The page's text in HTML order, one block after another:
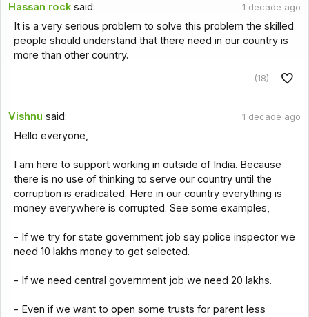
Hassan rock said: 1 decade ago
It is a very serious problem to solve this problem the skilled
people should understand that there need in our country is
more than other country.
(18)
Vishnu said: 1 decade ago
Hello everyone,
I am here to support working in outside of India. Because
there is no use of thinking to serve our country until the
corruption is eradicated. Here in our country everything is
money everywhere is corrupted. See some examples,
- If we try for state government job say police inspector we
need 10 lakhs money to get selected.
- If we need central government job we need 20 lakhs.
- Even if we want to open some trusts for parent less